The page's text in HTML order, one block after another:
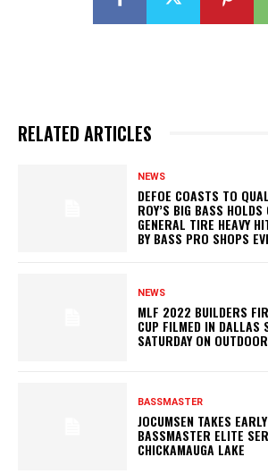
RELATED ARTICLES
NEWS
DEFOE COASTS TO
ROY’S BIG BASS
GENERAL TIRE HEAVY
BY BASS PRO SHOPS
NEWS
MLF 2022 BUILDERS
CUP FILMED IN DALLAS
SATURDAY ON
BASSMASTER
JOCUMSEN TAKES
BASSMASTER ELITE
CHICKAMAUGA LAKE